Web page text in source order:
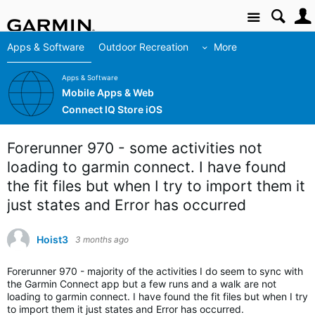
Site
Apps & Software Outdoor Recreation More
Apps & Software
Mobile Apps & Web
Connect IQ Store iOS
Forerunner 970 - some activities not
loading to garmin connect. I have found
the fit files but when I try to import them it
just states and Error has occurred
Hoist3 3 months ago
Forerunner 970 - majority of the activities I do seem to sync with
the Garmin Connect app but a few runs and a walk are not
loading to garmin connect. I have found the fit files but when I try
to import them it just states and Error has occurred.